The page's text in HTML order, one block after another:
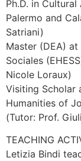
Ph.D. in
Palermo and
Satriani)
Master (DEA)
Sociales
Nicole Loraux)
Visiting Scholar
Humanities of
(Tutor: Prof.
TEACHING
Letizia Bindi